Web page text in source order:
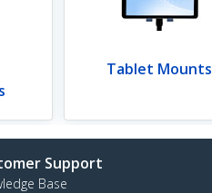
Tablet Mounts
Support
Base